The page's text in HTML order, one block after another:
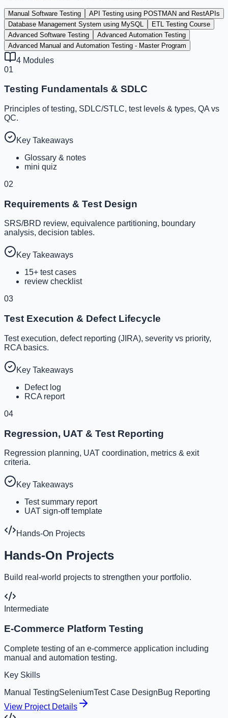
Manual Software Testing
API Testing using POSTMAN and RestAPIs
Database Management System using MySQL
ETL Testing Course
Advanced Software Testing
Advanced Automation Testing
Advanced Manual and Automation Testing - Master Program
4 Modules
01
Testing Fundamentals & SDLC
Principles of testing, SDLC/STLC, test levels & types, QA vs
QC.
Key Takeaways
Glossary & notes
mini quiz
02
Requirements & Test Design
SRS/BRD review, equivalence partitioning, boundary
analysis, decision tables.
Key Takeaways
15+ test cases
review checklist
03
Test Execution & Defect Lifecycle
Test execution, defect reporting (JIRA), severity vs priority,
RCA basics.
Key Takeaways
Defect log
RCA report
04
Regression, UAT & Test Reporting
Regression planning, UAT coordination, metrics & exit
criteria.
Key Takeaways
Test summary report
UAT sign-off template
Hands-On Projects
Hands-On Projects
Build real-world projects to strengthen your portfolio.
Intermediate
E-Commerce Platform Testing
Complete testing of an e-commerce application including
manual and automation testing.
Key Skills
Manual TestingSeleniumTest Case DesignBug Reporting
View Project Details